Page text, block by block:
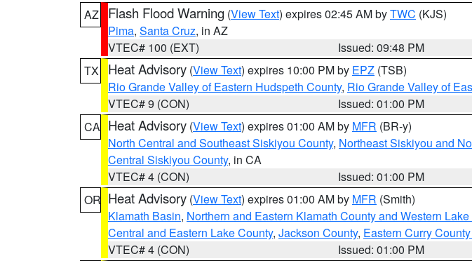
AZ
Flash Flood Warning (View Text) expires 02:45 AM byTWC (KJS)
Pima, Santa Cruz, in AZ
VTEC# 100 (EXT)
Issued: 09:48 PM
TX
Heat Advisory (View Text) expires 10:00 PM by EPZ (TSB)
Rio Grande Valley of Eastern Hudspeth County, Rio Grande Valley of
VTEC# 9 (CON)
Issued: 01:00 PM
CA Heat Advisory (View Text) expires 01:00 AM by MFR (BR-y)
North Central and Southeast Siskiyou County, Northeast Siskiyou and
Central Siskiyou County, in CA
VTEC# 4 (CON)
Issued: 01:00 PM
OR Heat Advisory (View Text) expires 01:00 AM by MFR (Smith)
Klamath Basin, Northern and Eastern Klamath County and Western
Central and Eastern Lake County, Jackson County, Eastern Curry
VTEC# 4 (CON)
Issued: 01:00 PM